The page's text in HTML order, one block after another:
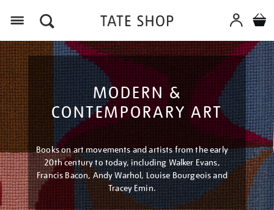
MODERN &
CONTEMPORARY ART
Books on art movements and artists from the early
20th century to today, including Walker Evans,
Francis Bacon, Andy Warhol, Louise Bourgeois and
Tracey Emin.